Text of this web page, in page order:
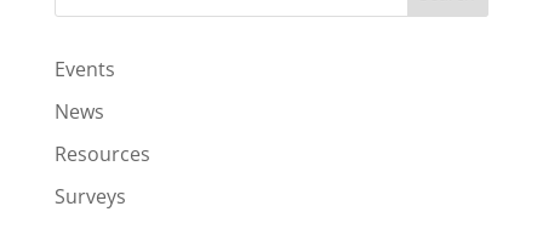
Events
News
Resources
Surveys